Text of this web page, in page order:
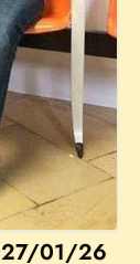
27/01/26